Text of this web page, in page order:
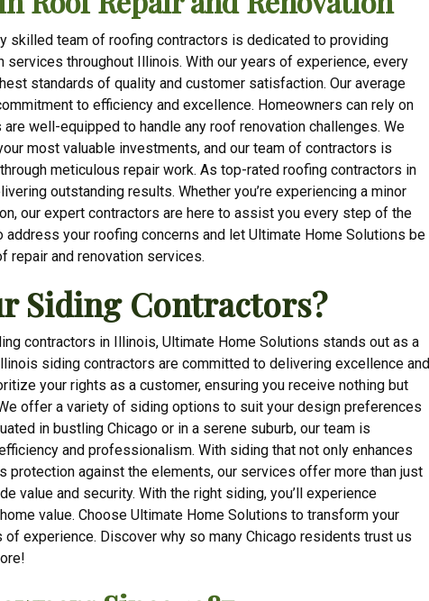
skilled team of roofing contractors is dedicated to providing
services throughout Illinois. With our years of experience, every
standards of quality and customer satisfaction. Our average
to efficiency and excellence. Homeowners can rely on
well-equipped to handle any roof renovation challenges. We
most valuable investments, and our team of contractors is
meticulous repair work. As top-rated roofing contractors in
outstanding results. Whether you’re experiencing a minor
our expert contractors are here to assist you every step of the
address your roofing concerns and let Ultimate Home Solutions be
repair and renovation services.
Siding Contractors?
contractors in Illinois, Ultimate Home Solutions stands out as a
siding contractors are committed to delivering excellence and
your rights as a customer, ensuring you receive nothing but
offer a variety of siding options to suit your design preferences
in bustling Chicago or in a serene suburb, our team is
and professionalism. With siding that not only enhances
protection against the elements, our services offer more than just
value and security. With the right siding, you’ll experience
value. Choose Ultimate Home Solutions to transform your
experience. Discover why so many Chicago residents trust us